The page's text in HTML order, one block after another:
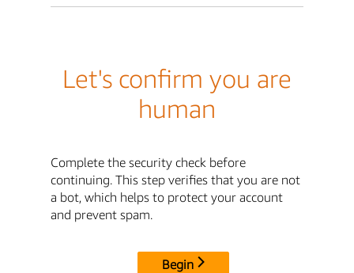
Let's confirm you are
human
Complete the security check before
continuing. This step verifies that you are not
a bot, which helps to protect your account
and prevent spam.
Begin